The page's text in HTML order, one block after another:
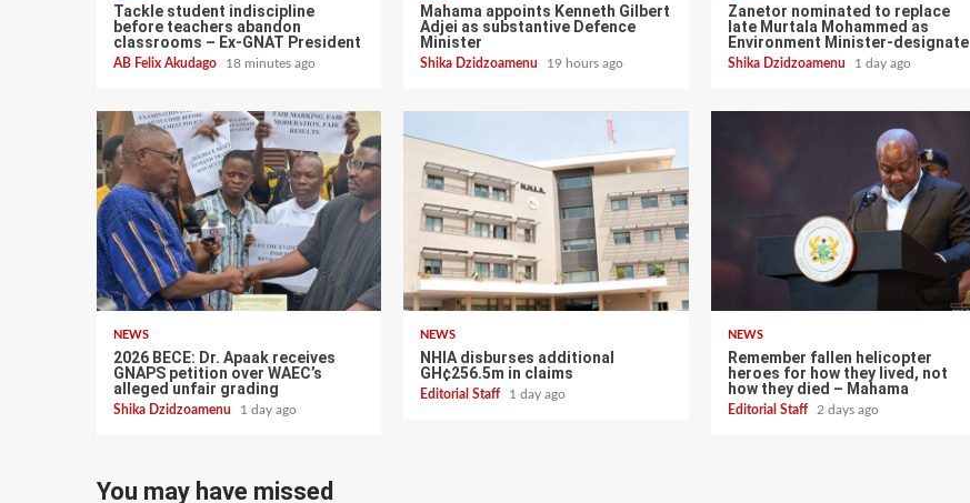
Tackle student indiscipline
before teachers abandon
classrooms – Ex-GNAT President
AB Felix Akudago 18 minutes ago
Mahama appoints Kenneth Gilbert
Adjei as substantive Defence
Minister
Shika Dzidzoamenu 19 hours ago
Zanetor nominated to replace
late Murtala Mohammed as
Environment Minister-designate
Shika Dzidzoamenu 1 day ago
NEWS
2026 BECE: Dr. Apaak receives
GNAPS petition over WAEC’s
alleged unfair grading
Shika Dzidzoamenu 1 day ago
NEWS
NHIA disburses additional
GH¢256.5m in claims
Editorial Staff 1 day ago
NEWS
Remember fallen helicopter
heroes for how they lived, not
how they died – Mahama
Editorial Staff 2 days ago
You may have missed